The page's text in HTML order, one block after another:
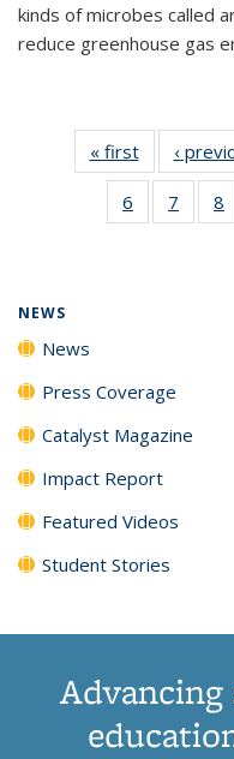
kinds of microbes called
reduce greenhouse gas
« firstNews
‹
6
135
7
135
8
NEWS
News
Press Coverage
Catalyst Magazine
Impact Report
Featured Videos
Student Stories